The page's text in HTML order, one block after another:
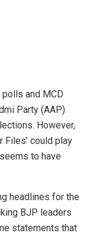
and MCD
Party (AAP)
However,
Files’ could play
to have
headlines for the
BJP leaders
statements that